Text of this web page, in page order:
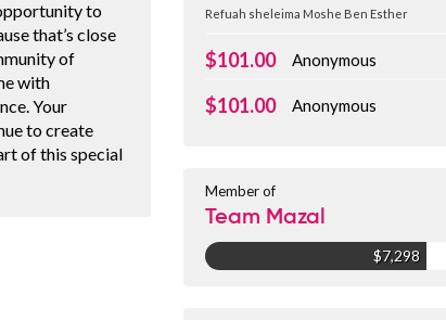
to
that’s close
of
with
Your
to create
of this special
Refuah sheleima Moshe Ben Esther
$101.00 Anonymous
$101.00 Anonymous
Member of
Team Mazal
$7,298